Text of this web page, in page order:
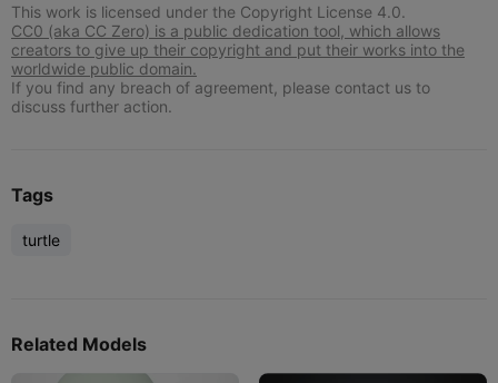
This work is licensed under the Copyright License 4.0.
CC0 (aka CC Zero) is a public dedication tool, which allows
creators to give up their copyright and put their works into the
worldwide public domain.
If you find any breach of agreement, please contact us to
discuss further action.
Tags
turtle
Related Models